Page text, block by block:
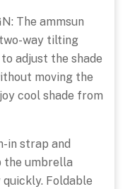
The ammsun
way tilting
adjust the shade
moving the
cool shade from
in strap and
the umbrella
quickly. Foldable